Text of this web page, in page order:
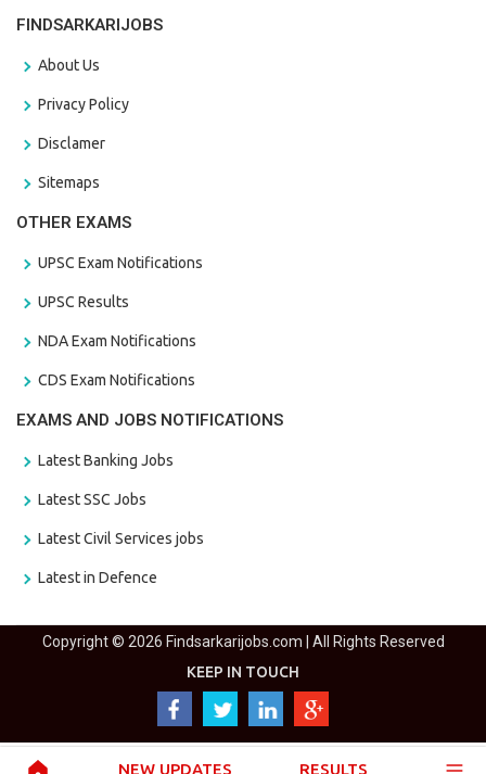
NEW UPDATES RESULTS
FINDSARKARIJOBS
About Us
Privacy Policy
Disclamer
Sitemaps
OTHER EXAMS
UPSC Exam Notifications
UPSC Results
NDA Exam Notifications
CDS Exam Notifications
EXAMS AND JOBS NOTIFICATIONS
Latest Banking Jobs
Latest SSC Jobs
Latest Civil Services jobs
Latest in Defence
Copyright © 2026 Findsarkarijobs.com | All Rights Reserved
KEEP IN TOUCH